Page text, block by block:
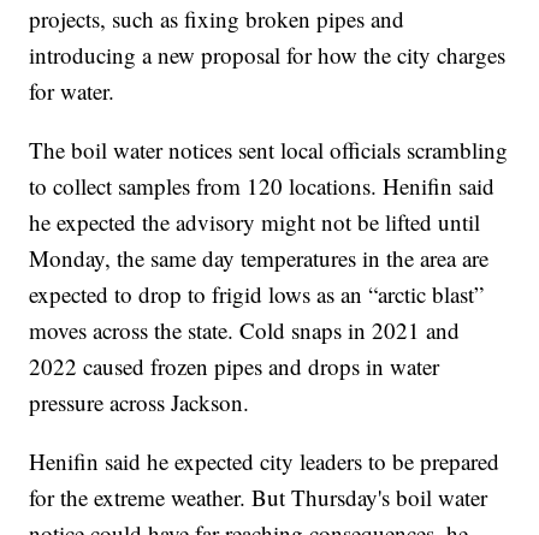
projects, such as fixing broken pipes and
introducing a new proposal for how the city charges
for water.
The boil water notices sent local officials scrambling
to collect samples from 120 locations. Henifin said
he expected the advisory might not be lifted until
Monday, the same day temperatures in the area are
expected to drop to frigid lows as an “arctic blast”
moves across the state. Cold snaps in 2021 and
2022 caused frozen pipes and drops in water
pressure across Jackson.
Henifin said he expected city leaders to be prepared
for the extreme weather. But Thursday's boil water